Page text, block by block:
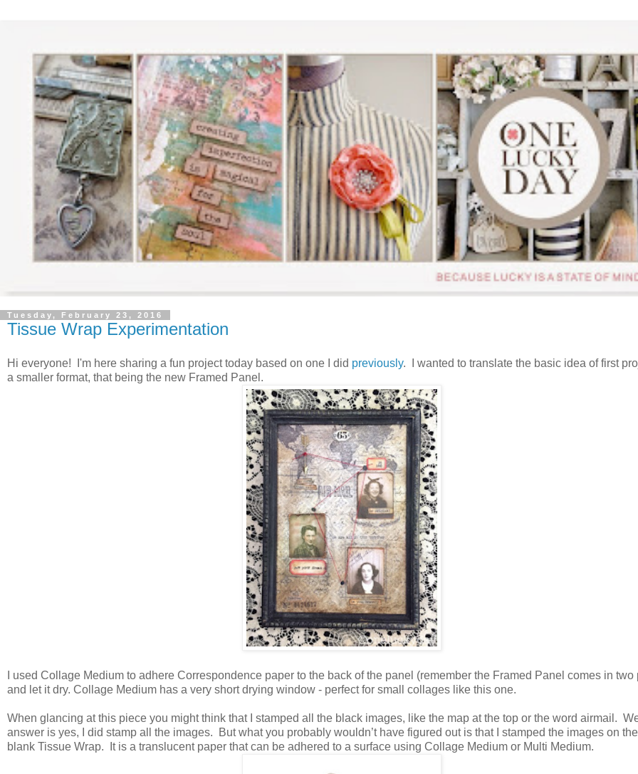
Tuesday, February 23, 2016
Tissue Wrap Experimentation
Hi everyone! I'm here sharing a fun project today based on one I did previously. I wanted to translate the basic idea of first
a smaller format, that being the new Framed Panel.
I used Collage Medium to adhere Correspondence paper to the back of the panel (remember the Framed Panel comes in two
and let it dry. Collage Medium has a very short drying window - perfect for small collages like this one.
When glancing at this piece you might think that I stamped all the black images, like the map at the top or the word airmail.
answer is yes, I did stamp all the images. But what you probably wouldn’t have figured out is that I stamped the images on
blank Tissue Wrap. It is a translucent paper that can be adhered to a surface using Collage Medium or Multi Medium.